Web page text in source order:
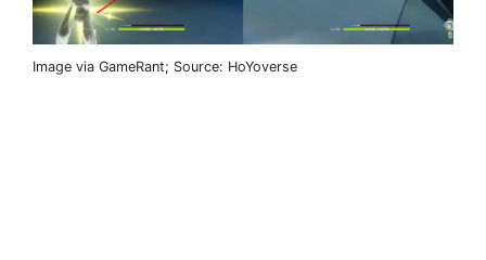
Image via GameRant; Source: HoYoverse